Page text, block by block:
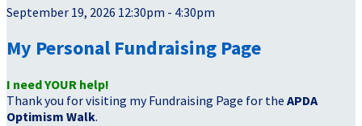
September 19, 2026 12:30pm - 4:30pm
My Personal Fundraising Page
I need YOUR help!
Thank you for visiting my Fundraising Page for the APDA
Optimism Walk.